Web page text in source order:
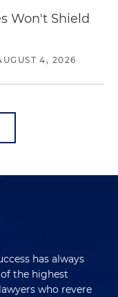
Won't Shield
4, 2026
has always
the highest
who revere